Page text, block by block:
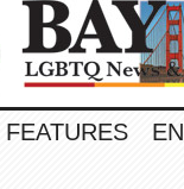
FEATURES